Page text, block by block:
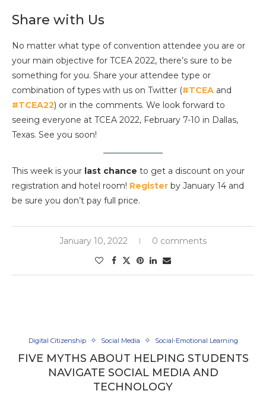
Share with Us
No matter what type of convention attendee you are or
your main objective for TCEA 2022, there’s sure to be
something for you. Share your attendee type or
combination of types with us on Twitter (#TCEA and
#TCEA22) or in the comments. We look forward to
seeing everyone at TCEA 2022, February 7-10 in Dallas,
Texas. See you soon!
This week is your last chance to get a discount on your
registration and hotel room! Register by January 14 and
be sure you don’t pay full price.
January 10, 2022 0 comments
Digital Citizenship Social Media Social-Emotional Learning
FIVE MYTHS ABOUT HELPING STUDENTS
NAVIGATE SOCIAL MEDIA AND
TECHNOLOGY